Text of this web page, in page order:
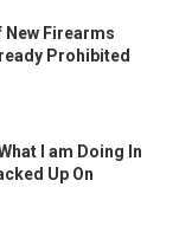
New Firearms
Prohibited
I am Doing In
Up On